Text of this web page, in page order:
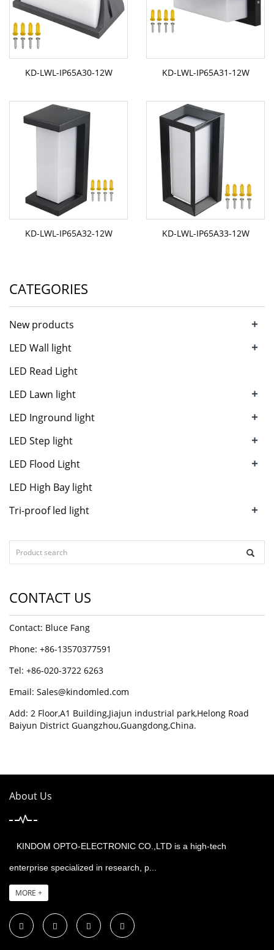
KD-LWL-IP65A30-12W KD-LWL-IP65A31-12W
KD-LWL-IP65A32-12W KD-LWL-IP65A33-12W
CATEGORIES
New products +
LED Wall light +
LED Read Light
LED Lawn light
+
LED Inground light +
LED Step light +
LED Flood Light +
LED High Bay light
Tri-proof led light
+
CONTACT US
Contact: Bluce Fang
Phone: +86-13570377591
Tel: +86-020-3722 6263
Email: Sales@kindomled.com
Add: 2 Floor,A1 Building,Jiajun industrial park,Helong Road
Baiyun District Guangzhou,Guangdong,China.
About Us
KINDOM OPTO-ELECTRONIC CO.,LTD is a high-tech
enterprise specialized in research, p...
MORE +